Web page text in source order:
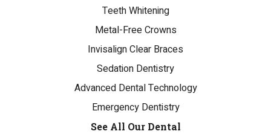
Teeth Whitening
Metal-Free Crowns
Invisalign Clear Braces
Sedation Dentistry
Advanced Dental Technology
Emergency Dentistry
See All Our Dental